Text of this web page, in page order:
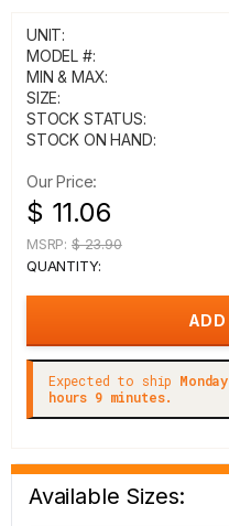
UNIT:
MODEL #:
MIN & MAX:
SIZE:
STOCK STATUS:
STOCK ON HAND:
Our Price:
$ 11.06
MSRP: $ 23.90
QUANTITY:
Expected to ship Monday
hours 9 minutes.
Available Sizes: